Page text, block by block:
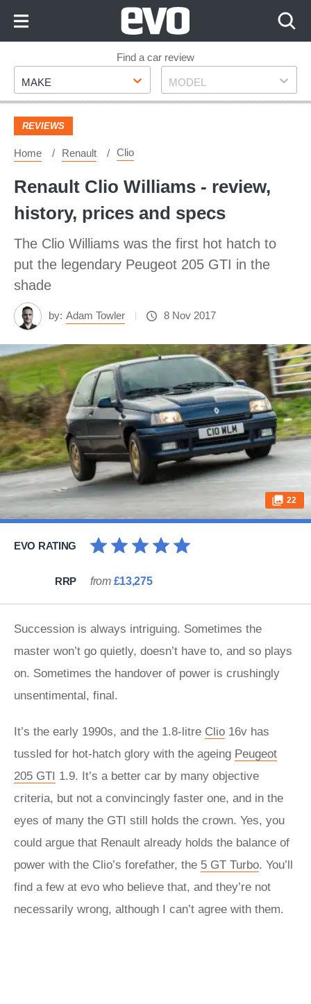
Footer
Find a car review
Make
MAKE Model
MODEL
REVIEWS
Home Renault Clio
Renault Clio Williams - review,
history, prices and specs
The Clio Williams was the first hot hatch to
put the legendary Peugeot 205 GTI in the
shade
by: Adam Towler 8 Nov 2017
22
EVO RATING
RRP from £13,275
Succession is always intriguing. Sometimes the
master won’t go quietly, doesn’t have to, and so plays
on. Sometimes the handover of power is crushingly
unsentimental, final.
It’s the early 1990s, and the 1.8-litre Clio 16v has
tussled for hot-hatch glory with the ageing Peugeot
205 GTI 1.9. It’s a better car by many objective
criteria, but not a convincingly faster one, and in the
eyes of many the GTI still holds the crown. Yes, you
could argue that Renault already holds the balance of
power with the Clio’s forefather, the 5 GT Turbo. You’ll
find a few at evo who believe that, and they’re not
necessarily wrong, although I can’t agree with them.